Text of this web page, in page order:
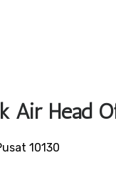
Air Head
10130